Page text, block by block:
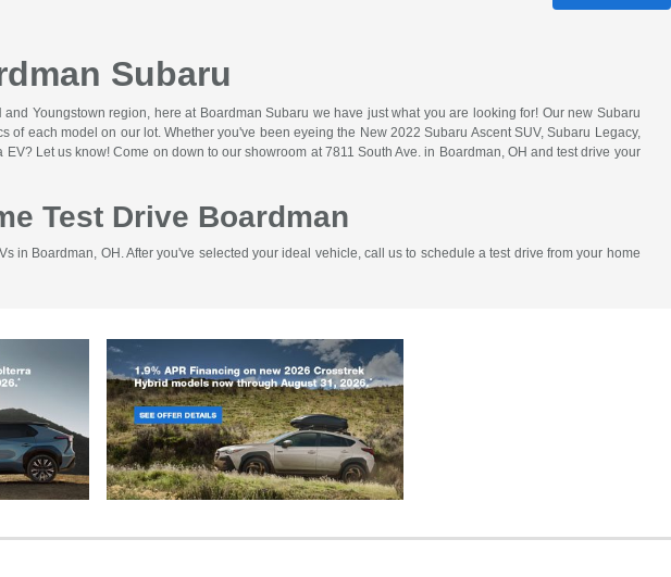
Subaru
Youngstown region, here at Boardman Subaru we have just what you are looking for! Our new Subaru
each model on our lot. Whether you've been eyeing the New 2022 Subaru Ascent SUV, Subaru Legacy,
Let us know! Come on down to our showroom at 7811 South Ave. in Boardman, OH and test drive your
Test Drive Boardman
Boardman, OH. After you've selected your ideal vehicle, call us to schedule a test drive from your home